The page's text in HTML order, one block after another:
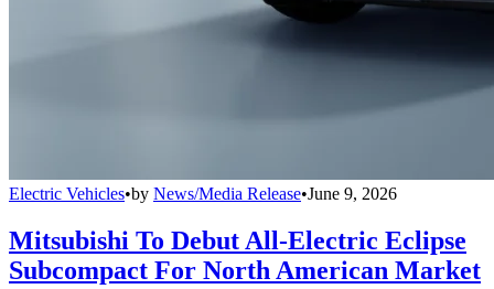
Electric Vehicles•by News/Media Release•June 9, 2026
Mitsubishi To Debut All-Electric Eclipse
Subcompact For North American Market